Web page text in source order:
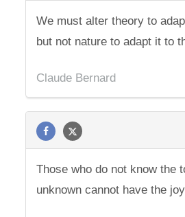
We must alter theory to
but not nature to adapt it to
Claude Bernard
Those who do not know the
unknown cannot have the